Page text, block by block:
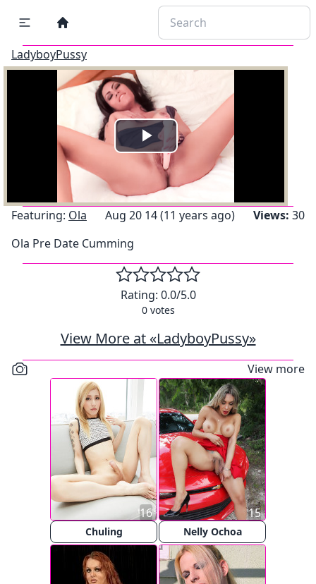
LadyboyPussy
Play
Video
Featuring: Ola Aug 20 14 (11 years ago) Views: 30
Ola Pre Date Cumming
Rating: 0.0/5.0
0votes
View More at «LadyboyPussy»
View more
Chuling
16
Nelly Ochoa
15